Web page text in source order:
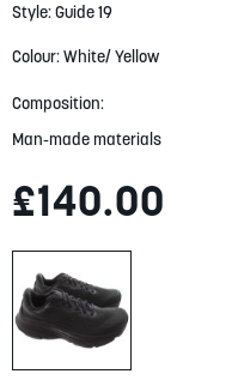
Style: Guide 19
Colour: White/ Yellow
Composition:
Man-made materials
£140.00